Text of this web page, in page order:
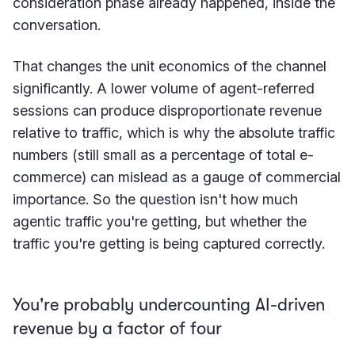
conversation.
That changes the unit economics of the channel
significantly. A lower volume of agent-referred
sessions can produce disproportionate revenue
relative to traffic, which is why the absolute traffic
numbers (still small as a percentage of total e-
commerce) can mislead as a gauge of commercial
importance. So the question isn't how much
agentic traffic you're getting, but whether the
traffic you're getting is being captured correctly.
You're probably undercounting AI-driven
revenue by a factor of four